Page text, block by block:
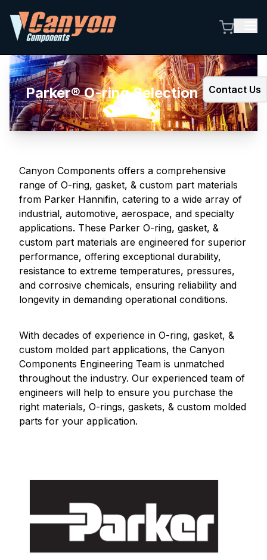
Contact Us
Parker® O-ring Selection Guide
Canyon Components offers a comprehensive
range of O-ring, gasket, & custom part materials
from Parker Hannifin, catering to a wide array of
industrial, automotive, aerospace, and specialty
applications. These Parker O-ring, gasket, &
custom part materials are engineered for superior
performance, offering exceptional durability,
resistance to extreme temperatures, pressures,
and corrosive chemicals, ensuring reliability and
longevity in demanding operational conditions.
With decades of experience in O-ring, gasket, &
custom molded part applications, the Canyon
Components Engineering Team is unmatched
throughout the industry. Our experienced team of
engineers will help to ensure you purchase the
right materials, O-rings, gaskets, & custom molded
parts for your application.